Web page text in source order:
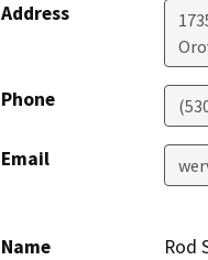
Address
Phone
Email
Name
Rod